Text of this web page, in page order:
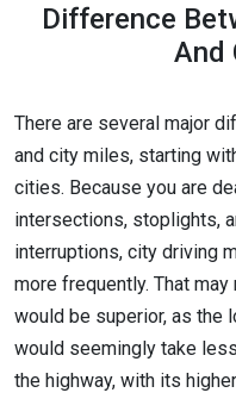
Difference
And
There are several major
and city miles, starting
cities. Because you are
intersections, stoplights,
interruptions, city driving
more frequently. That
would be superior, as the
would seemingly take
the highway, with its